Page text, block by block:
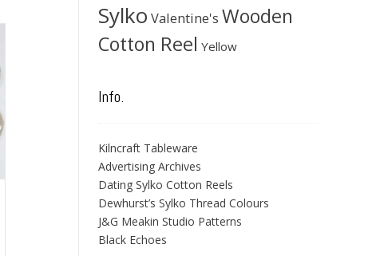
Sylko Valentine's Wooden
Cotton Reel Yellow
Info.
Kilncraft Tableware
Advertising Archives
Dating Sylko Cotton Reels
Dewhurst’s Sylko Thread Colours
J&G Meakin Studio Patterns
Black Echoes